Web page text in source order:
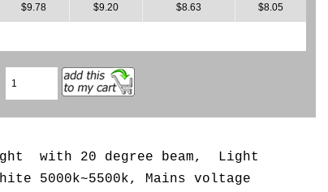
$9.78
$9.20
$8.63
$8.05
with 20 degree beam, Light
5000k~5500k, Mains voltage